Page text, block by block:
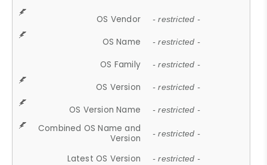
OS Vendor - restricted -
OS Name - restricted -
OS Family - restricted -
OS Version - restricted -
OS Version Name - restricted -
Combined OS Name and
Version
- restricted -
Latest OS Version - restricted -